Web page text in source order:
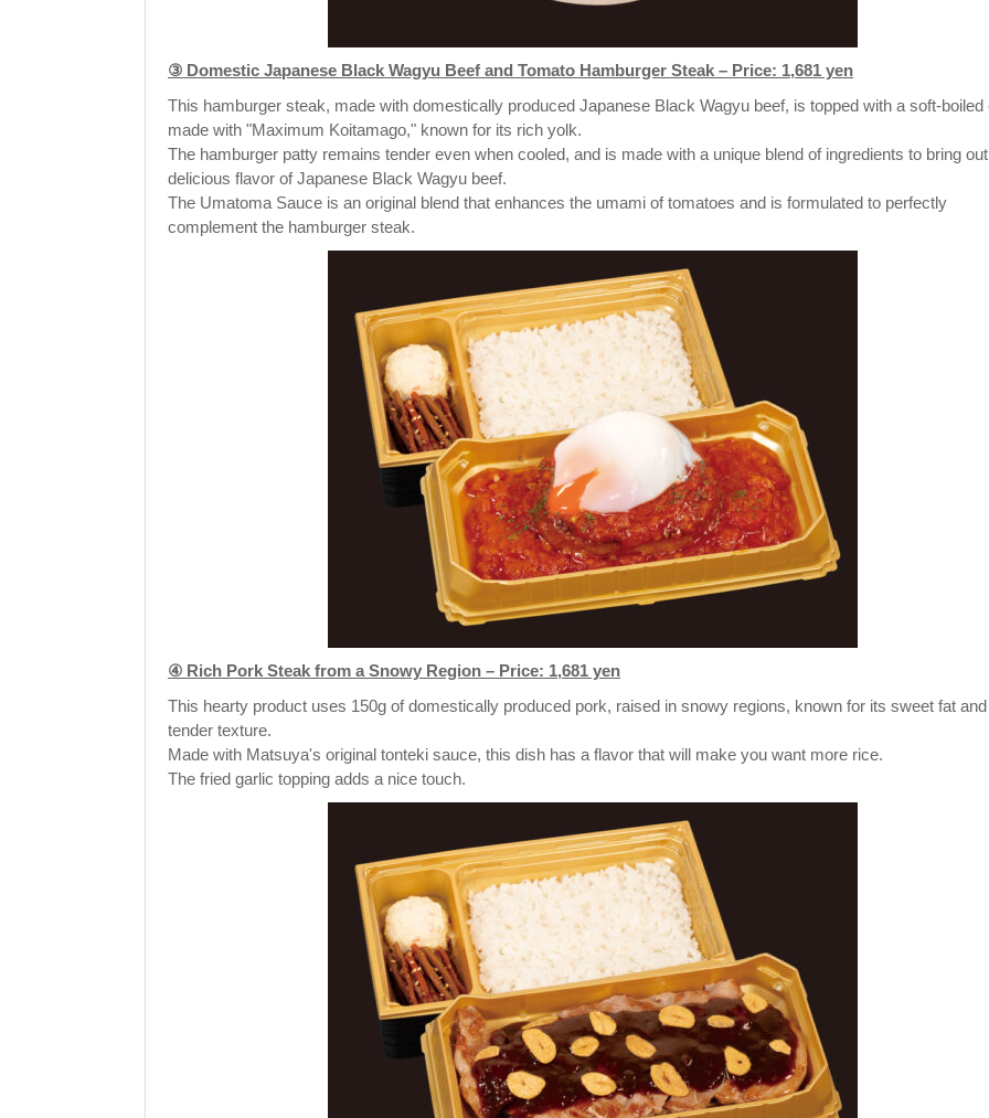
③ Domestic Japanese Black Wagyu Beef and Tomato Hamburger Steak – Price: 1,681 yen
This hamburger steak, made with domestically produced Japanese Black Wagyu beef, is topped with a soft-boiled
made with "Maximum Koitamago," known for its rich yolk.
The hamburger patty remains tender even when cooled, and is made with a unique blend of ingredients to bring
delicious flavor of Japanese Black Wagyu beef.
The Umatoma Sauce is an original blend that enhances the umami of tomatoes and is formulated to perfectly
complement the hamburger steak.
④ Rich Pork Steak from a Snowy Region – Price: 1,681 yen
This hearty product uses 150g of domestically produced pork, raised in snowy regions, known for its sweet fat and
tender texture.
Made with Matsuya's original tonteki sauce, this dish has a flavor that will make you want more rice.
The fried garlic topping adds a nice touch.